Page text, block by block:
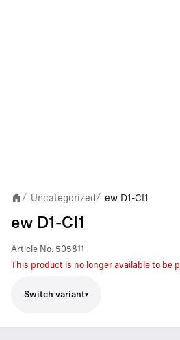
/ Uncategorized / ew D1-CI1
ew D1-CI1
Article No. 505811
This product is no longer available to be
Switch variant